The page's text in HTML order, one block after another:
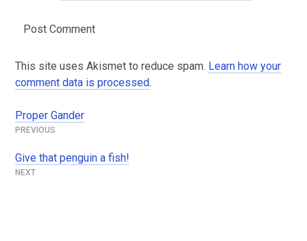
This site uses Akismet to reduce spam. Learn how your
comment data is processed.
Post
navigation
Proper Gander
Give that penguin a fish!